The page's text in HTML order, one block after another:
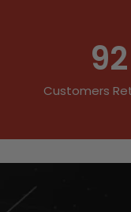
92
Customers